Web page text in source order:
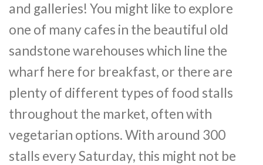
and galleries! You might like to explore
one of many cafes in the beautiful old
sandstone warehouses which line the
wharf here for breakfast, or there are
plenty of different types of food stalls
throughout the market, often with
vegetarian options. With around 300
stalls every Saturday, this might not be